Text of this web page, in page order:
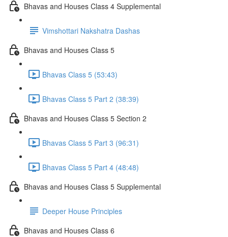
Bhavas and Houses Class 4 Supplemental
Vimshottari Nakshatra Dashas
Bhavas and Houses Class 5
Bhavas Class 5 (53:43)
Bhavas Class 5 Part 2 (38:39)
Bhavas and Houses Class 5 Section 2
Bhavas Class 5 Part 3 (96:31)
Bhavas Class 5 Part 4 (48:48)
Bhavas and Houses Class 5 Supplemental
Deeper House Principles
Bhavas and Houses Class 6